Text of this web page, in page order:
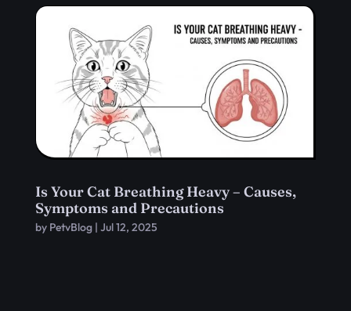
Is Your Cat Breathing Heavy – Causes,
Symptoms and Precautions
by PetvBlog| Jul 12, 2025